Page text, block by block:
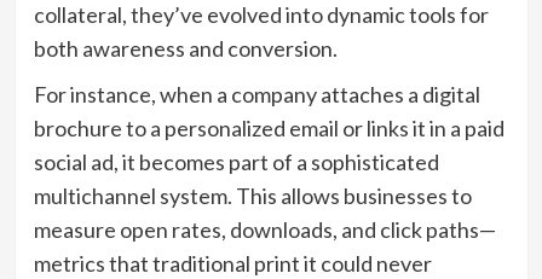
collateral, they’ve evolved into dynamic tools for
both awareness and conversion.
For instance, when a company attaches a digital
brochure to a personalized email or links it in a paid
social ad, it becomes part of a sophisticated
multichannel system. This allows businesses to
measure open rates, downloads, and click paths—
metrics that traditional print it could never